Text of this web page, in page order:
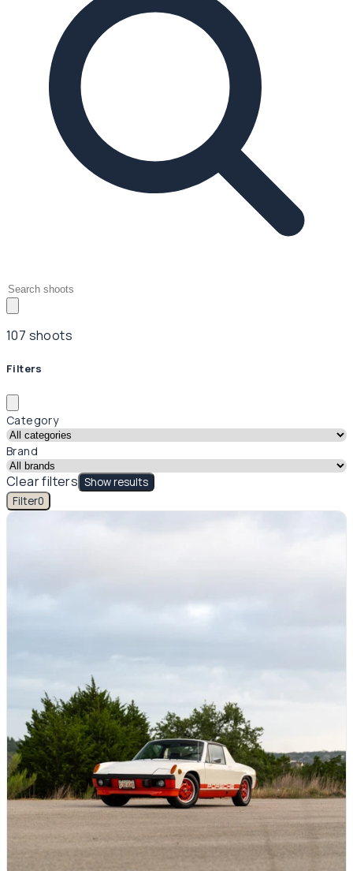
107 shoots
Filters
Category
Brand
Clear filters Show results
Filter0